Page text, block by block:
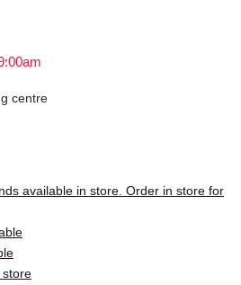
centre
available in store. Order in store for
store